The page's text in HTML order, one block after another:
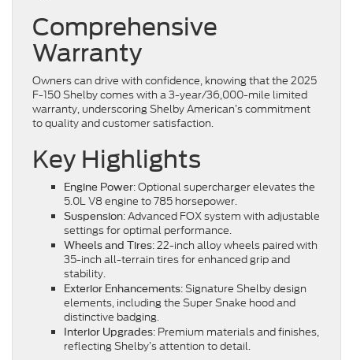
Comprehensive
Warranty
Owners can drive with confidence, knowing that the 2025
F-150 Shelby comes with a 3-year/36,000-mile limited
warranty, underscoring Shelby American’s commitment
to quality and customer satisfaction.
Key Highlights
Engine Power: Optional supercharger elevates the
5.0L V8 engine to 785 horsepower.
Suspension: Advanced FOX system with adjustable
settings for optimal performance.
Wheels and Tires: 22-inch alloy wheels paired with
35-inch all-terrain tires for enhanced grip and
stability.
Exterior Enhancements: Signature Shelby design
elements, including the Super Snake hood and
distinctive badging.
Interior Upgrades: Premium materials and finishes,
reflecting Shelby’s attention to detail.